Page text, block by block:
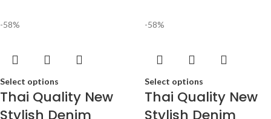
-58%
Select options
Thai Quality New
Stylish Denim
-58%
Select options
Thai Quality New
Stylish Denim